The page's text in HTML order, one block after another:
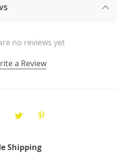
no reviews yet
a Review
Shipping